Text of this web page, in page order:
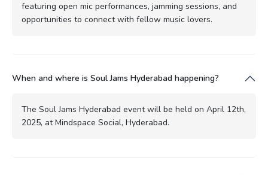
featuring open mic performances, jamming sessions, and
opportunities to connect with fellow music lovers.
When and where is Soul Jams Hyderabad happening?
The Soul Jams Hyderabad event will be held on April 12th,
2025, at Mindspace Social, Hyderabad.